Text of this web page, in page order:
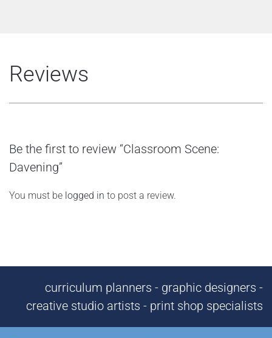
Reviews
Be the first to review “Classroom Scene:
Davening”
You must be logged in to post a review.
curriculum planners - graphic designers -
creative studio artists - print shop specialists